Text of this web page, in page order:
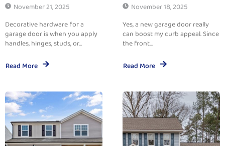
November 21, 2025
Decorative hardware for a
garage door is when you apply
handles, hinges, studs, or...
Read More
November 18, 2025
Yes, a new garage door really
can boost my curb appeal. Since
the front...
Read More